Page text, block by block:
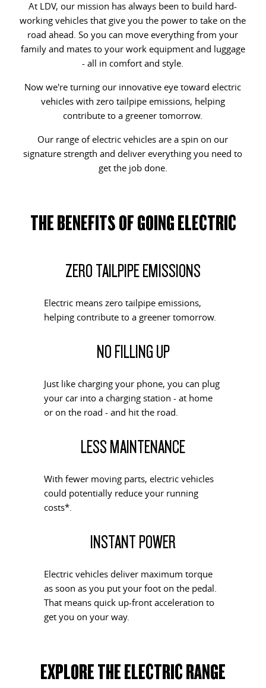
All-electric one tonne van The van that delivers
DELIVER 9 CAB CHASSIS
Capable & flexible
EDELIVER 9
All-electric large van
The bus that delivers Delivers Australia
DELIVER 9 MOTORHOME
UTE & SUV
MY25 D90 SUV
DELIVER 9 BUS
The bus that delivers
Delivers 24/7 Get moving with the G10+
EDELIVER 5
DELIVER 9 LARGE VAN DELIVER 9 CAB CHASSIS
EDELIVER 9
All-electric large van
DELIVER 9 BUS
All-electric urban van All-electric one tonne van
EDELIVER 9
All-electric large van
DELIVER 9 CAMPERVAN
Delivers Australia
DELIVER 9 MOTORHOME
Delivers Australia
CONTACT OUR FLEET TEAM
GENUINE PARTS AND SERVICE
BOOK A SERVICE
CHANGE OF OWNER
LDV CONNECTED APP
LDV SERVICE CONFIDENCE
LDV STORIES
MAINTAINING YOUR LDV
REVIEWS & TESTIMONIALS
At LDV, our mission has always been to build hard-
working vehicles that give you the power to take on the
road ahead. So you can move everything from your
family and mates to your work equipment and luggage
- all in comfort and style.
Now we're turning our innovative eye toward electric
vehicles with zero tailpipe emissions, helping
contribute to a greener tomorrow.
Our range of electric vehicles are a spin on our
signature strength and deliver everything you need to
get the job done.
THE BENEFITS OF GOING ELECTRIC
ZERO TAILPIPE EMISSIONS
Electric means zero tailpipe emissions,
helping contribute to a greener tomorrow.
NO FILLING UP
Just like charging your phone, you can plug
your car into a charging station - at home
or on the road - and hit the road.
LESS MAINTENANCE
With fewer moving parts, electric vehicles
could potentially reduce your running
costs*.
INSTANT POWER
Electric vehicles deliver maximum torque
as soon as you put your foot on the pedal.
That means quick up-front acceleration to
get you on your way.
EXPLORE THE ELECTRIC RANGE